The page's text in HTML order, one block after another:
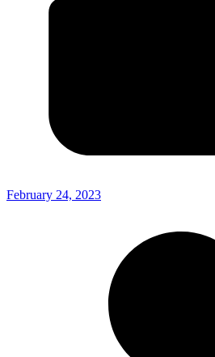
February 24, 2023